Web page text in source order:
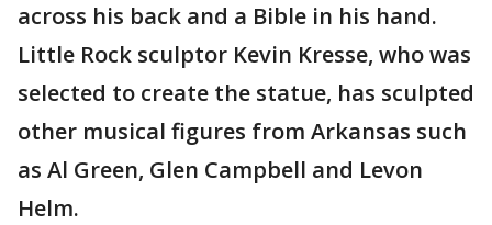
across his back and a Bible in his hand.
Little Rock sculptor Kevin Kresse, who was
selected to create the statue, has sculpted
other musical figures from Arkansas such
as Al Green, Glen Campbell and Levon
Helm.